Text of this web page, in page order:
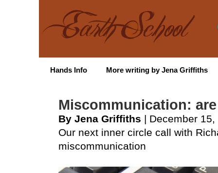
Hands Info More writing by Jena Griffiths
Miscommunication:
By Jena Griffiths | December 15,
Our next inner circle call with
miscommunication